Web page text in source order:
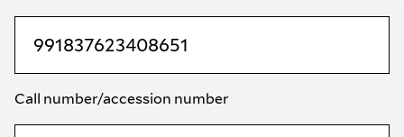
Call number/accession number